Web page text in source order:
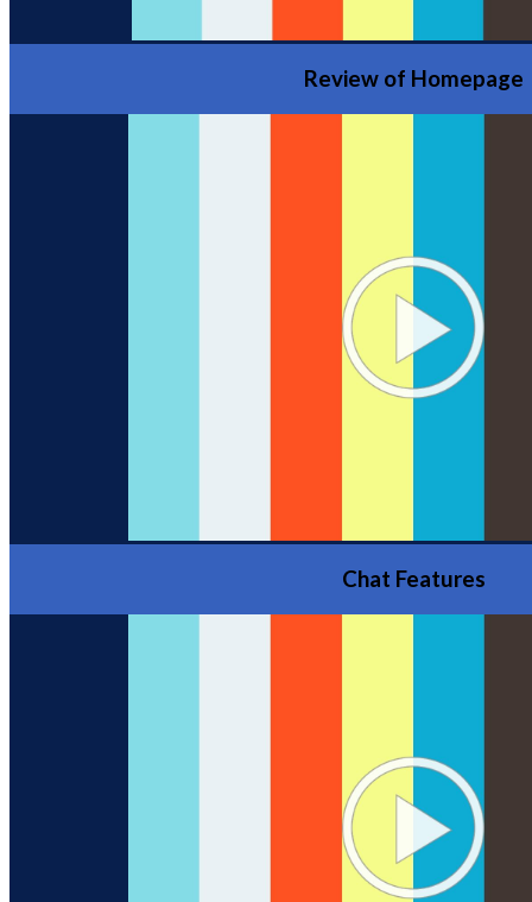
Review of Homepage
Chat Features